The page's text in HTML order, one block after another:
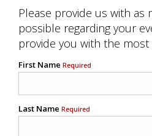
Please provide us with as
possible regarding your
provide you with the
First Name Required
Last Name Required